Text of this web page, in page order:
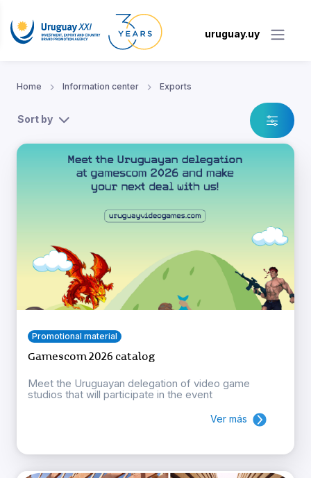
uruguay.uy
Home Information center Exports
Sort by
Promotional material
Gamescom 2026 catalog
Meet the Uruguayan delegation of video game
studios that will participate in the event
Ver más